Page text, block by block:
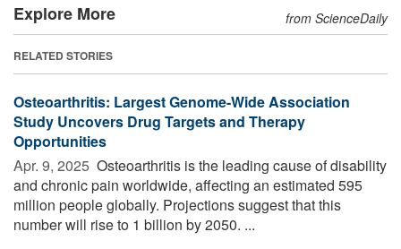
Explore More from ScienceDaily
RELATED STORIES
Osteoarthritis: Largest Genome-Wide Association
Study Uncovers Drug Targets and Therapy
Opportunities
Apr. 9, 2025  Osteoarthritis is the leading cause of disability
and chronic pain worldwide, affecting an estimated 595
million people globally. Projections suggest that this
number will rise to 1 billion by 2050. ...